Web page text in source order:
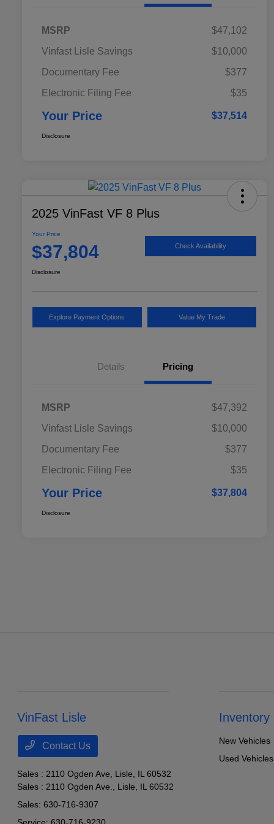
MSRP
$47,102
Vinfast Lisle Savings
$10,000
Documentary Fee
$377
Electronic Filing Fee
$35
Your Price $37,514
Disclosure
2025 VinFast VF 8 Plus
Your Price
$37,804 Check Availability
Disclosure
Explore Payment Options Value My Trade
Details Pricing
MSRP
$47,392
Vinfast Lisle Savings
$10,000
Documentary Fee
$377
Electronic Filing Fee
$35
Your Price $37,804
Disclosure
VinFast Lisle
Contact Us
Sales : 2110 Ogden Ave, Lisle, IL 60532
Sales : 2110 Ogden Ave., Lisle, IL 60532
Sales:630-716-9307
Inventory
New Vehicles
Used Vehicles